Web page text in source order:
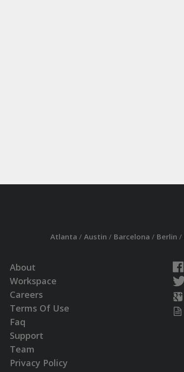
Atlanta / Austin / Barcelona / Berlin /
About
Workspace
Careers
Terms Of Use
Faq
Support
Team
Privacy Policy